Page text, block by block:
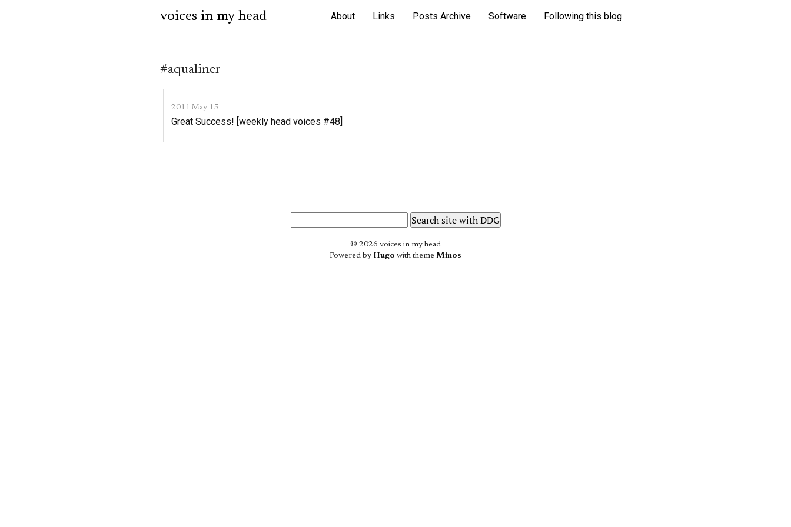
voices in my head About Links Posts Archive Software Following this blog
#aqualiner
2011 May 15
Great Success! [weekly head voices #48]
© 2026 voices in my head
Powered by Hugo with theme Minos